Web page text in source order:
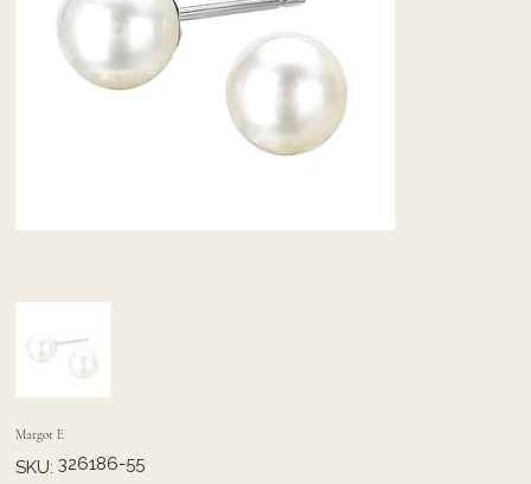
Margot E
SKU: SKU
326186-
326186-55